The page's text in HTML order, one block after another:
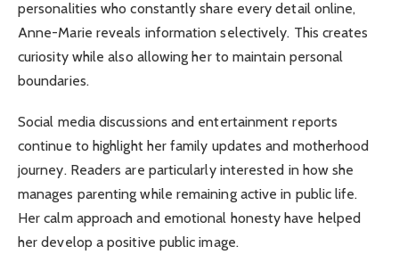
personalities who constantly share every detail online,
Anne-Marie reveals information selectively. This creates
curiosity while also allowing her to maintain personal
boundaries.
Social media discussions and entertainment reports
continue to highlight her family updates and motherhood
journey. Readers are particularly interested in how she
manages parenting while remaining active in public life.
Her calm approach and emotional honesty have helped
her develop a positive public image.